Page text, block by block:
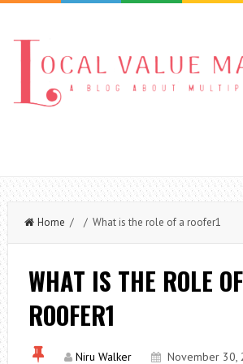
Home / / What is the role of a roofer1
WHAT IS THE ROLE
ROOFER1
Niru Walker
November 30,